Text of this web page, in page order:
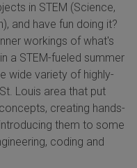
in STEM (Science,
and have fun doing it?
workings of what's
a STEM-fueled summer
wide variety of highly-
Louis area that put
creating hands-
them to some
coding and